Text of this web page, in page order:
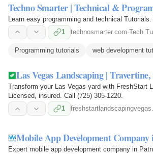
Techno Smarter | Technical &
Learn easy programming and technical
1
technosmarter.com·Tech
Programming tutorials web development
Las Vegas Landscaping |
Transform your Las Vegas yard with FreshStart
Licensed, insured. Call (725) 305-1220.
1
Mobile App Development
Expert mobile app development company in